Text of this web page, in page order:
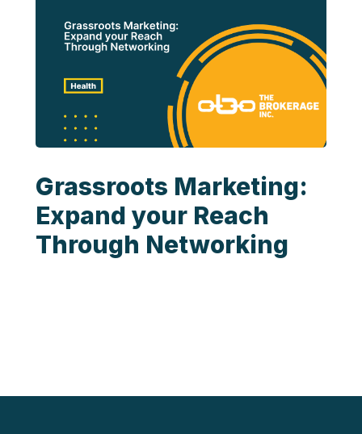
Grassroots Marketing:
Expand your Reach
Through Networking